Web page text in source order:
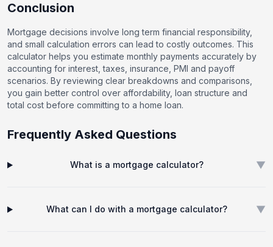
Conclusion
Mortgage decisions involve long term financial responsibility,
and small calculation errors can lead to costly outcomes. This
calculator helps you estimate monthly payments accurately by
accounting for interest, taxes, insurance, PMI and payoff
scenarios. By reviewing clear breakdowns and comparisons,
you gain better control over affordability, loan structure and
total cost before committing to a home loan.
Frequently Asked Questions
What is a mortgage calculator? ▼
What can I do with a mortgage calculator? ▼